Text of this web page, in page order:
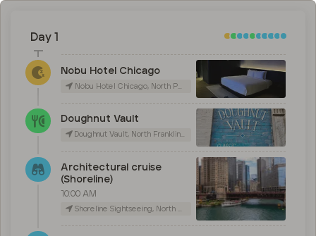
Day 1
Nobu Hotel Chicago
Nobu Hotel Chicago, North Peoria Street, Chicago, IL, USA
Doughnut Vault
Doughnut Vault, North Franklin Street, Chicago, IL, USA
Architectural cruise
(Shoreline)
10:00 AM
Shoreline Sightseeing, North Michigan Avenue, Chicago, IL, USA